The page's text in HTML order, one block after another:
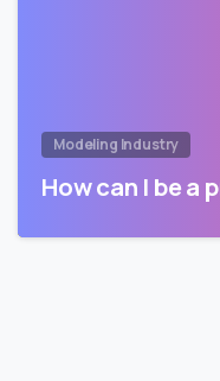
Modeling Industry
How can I be a